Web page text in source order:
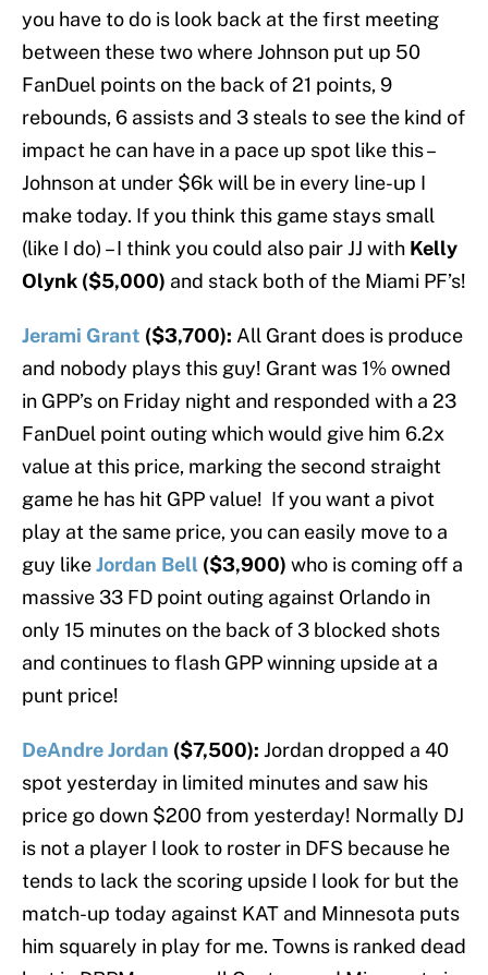
you have to do is look back at the first meeting
between these two where Johnson put up 50
FanDuel points on the back of 21 points, 9
rebounds, 6 assists and 3 steals to see the kind of
impact he can have in a pace up spot like this –
Johnson at under $6k will be in every line-up I
make today. If you think this game stays small
(like I do) – I think you could also pair JJ with Kelly
Olynk ($5,000) and stack both of the Miami PF’s!
Jerami Grant ($3,700): All Grant does is produce
and nobody plays this guy! Grant was 1% owned
in GPP’s on Friday night and responded with a 23
FanDuel point outing which would give him 6.2x
value at this price, marking the second straight
game he has hit GPP value! If you want a pivot
play at the same price, you can easily move to a
guy likeJordan Bell ($3,900) who is coming off a
massive 33 FD point outing against Orlando in
only 15 minutes on the back of 3 blocked shots
and continues to flash GPP winning upside at a
punt price!
DeAndre Jordan ($7,500): Jordan dropped a 40
spot yesterday in limited minutes and saw his
price go down $200 from yesterday! Normally DJ
is not a player I look to roster in DFS because he
tends to lack the scoring upside I look for but the
match-up today against KAT and Minnesota puts
him squarely in play for me. Towns is ranked dead